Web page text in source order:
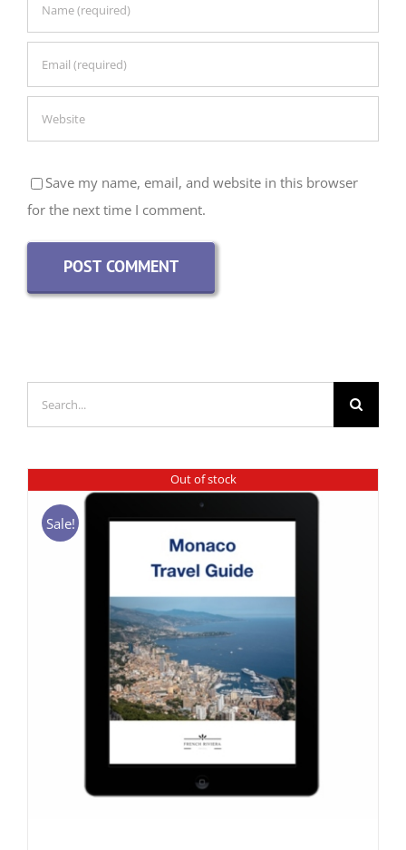
Save my name, email, and website in this browser
for the next time I comment.
Out of stock
Sale!